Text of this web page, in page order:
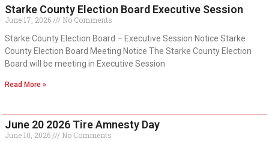
Starke County Election Board Executive Session
June 17, 2026
No Comments
Starke County Election Board – Executive Session Notice Starke
County Election Board Meeting Notice The Starke County Election
Board will be meeting in Executive Session
Read More »
June 20 2026 Tire Amnesty Day
June 10, 2026 No Comments